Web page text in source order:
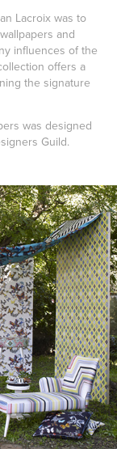
Lacroix was to
and
influences of the
offers a
the signature
was designed
Guild.